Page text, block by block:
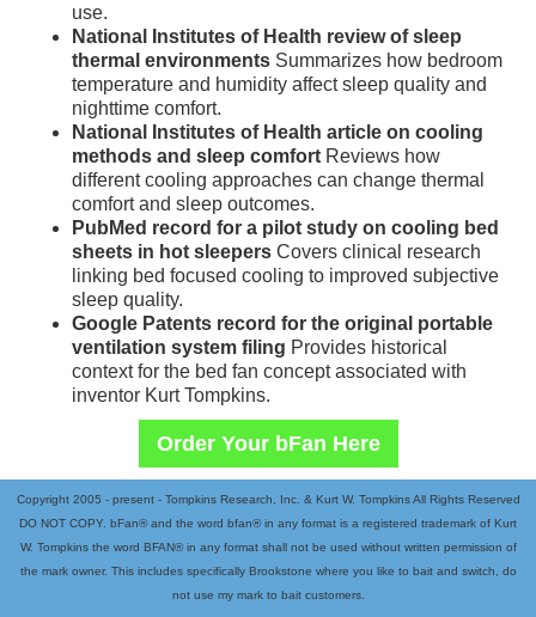
use.
National Institutes of Health review of sleep
thermal environments Summarizes how bedroom
temperature and humidity affect sleep quality and
nighttime comfort.
National Institutes of Health article on cooling
methods and sleep comfort Reviews how
different cooling approaches can change thermal
comfort and sleep outcomes.
PubMed record for a pilot study on cooling bed
sheets in hot sleepers Covers clinical research
linking bed focused cooling to improved subjective
sleep quality.
Google Patents record for the original portable
ventilation system filing Provides historical
context for the bed fan concept associated with
inventor Kurt Tompkins.
Order Your bFan Here
Copyright 2005 - present - Tompkins Research, Inc. & Kurt W. Tompkins All Rights Reserved
DO NOT COPY. bFan® and the word bfan® in any format is a registered trademark of Kurt
W. Tompkins the word BFAN® in any format shall not be used without written permission of
the mark owner. This includes specifically Brookstone where you like to bait and switch, do
not use my mark to bait customers.